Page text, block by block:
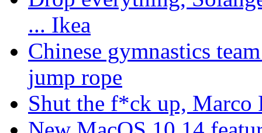
... Ikea
Chinese gymnastics
jump rope
Shut the f*ck up, Marco